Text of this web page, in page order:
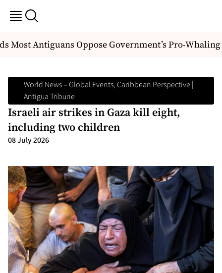
Most Antiguans Oppose Government’s Pro-Whaling
World News – Global Events, Caribbean Perspective |
Antigua Tribune
Israeli air strikes in Gaza kill eight,
including two children
08 July 2026